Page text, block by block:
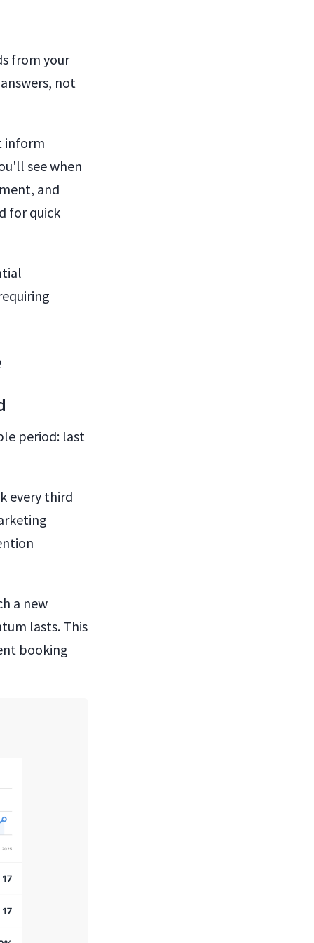
from your
not
inform
see when
and
for quick
period: last
every third
a new
lasts. This
booking